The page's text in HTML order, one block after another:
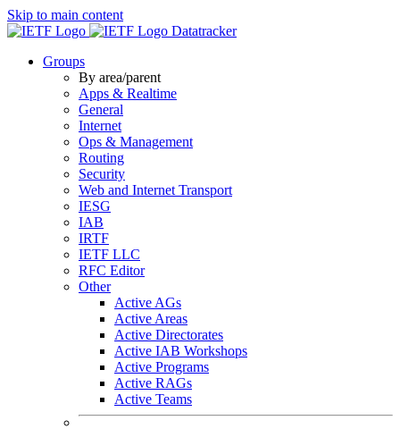
Skip to main content
Datatracker
Groups
By area/parent
Apps & Realtime
General
Internet
Ops & Management
Routing
Security
Web and Internet Transport
IESG
IAB
IRTF
IETF LLC
RFC Editor
Other
Active AGs
Active Areas
Active Directorates
Active IAB Workshops
Active Programs
Active RAGs
Active Teams